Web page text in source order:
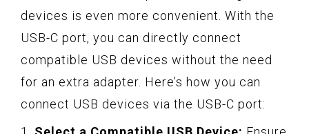
devices is even more convenient. With the
USB-C port, you can directly connect
compatible USB devices without the need
for an extra adapter. Here’s how you can
connect USB devices via the USB-C port: